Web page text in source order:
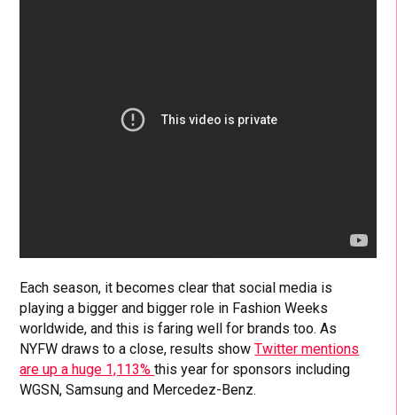
Each season, it becomes clear that social media is
playing a bigger and bigger role in Fashion Weeks
worldwide, and this is faring well for brands too. As
NYFW draws to a close, results showTwitter mentions
are up a huge 1,113%this year for sponsors including
WGSN, Samsung and Mercedez-Benz.